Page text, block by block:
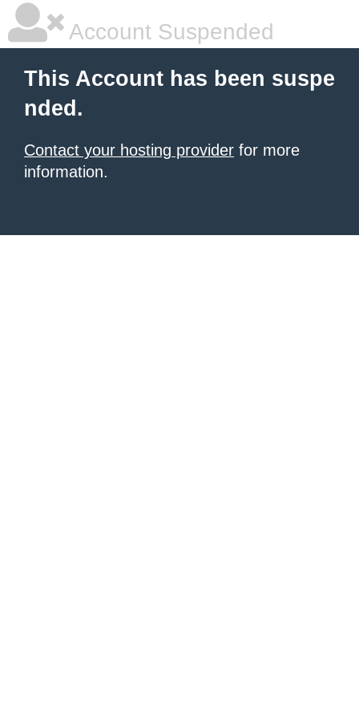
Account Suspended
This Account has been suspe
nded.
Contact your hosting provider for more
information.